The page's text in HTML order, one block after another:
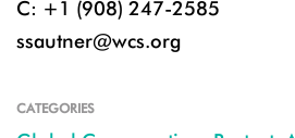
C: +1 (908) 247-2585
ssautner@wcs.org
CATEGORIES